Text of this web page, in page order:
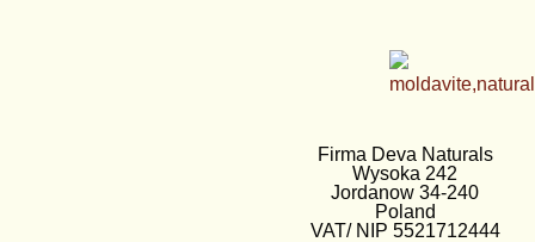
Firma Deva Naturals
Wysoka 242
Jordanow 34-240
Poland
VAT/ NIP 5521712444